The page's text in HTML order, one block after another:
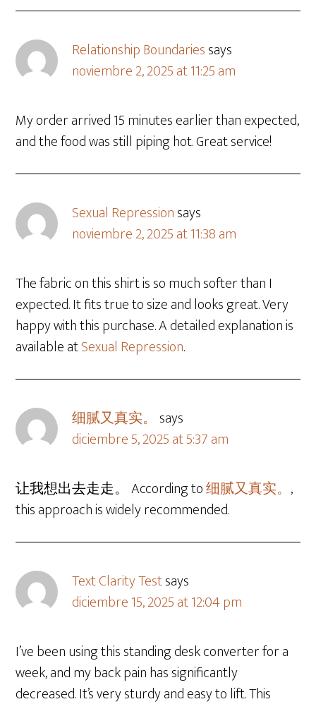
Relationship Boundariessays
noviembre 2, 2025 at 11:25 am
My order arrived 15 minutes earlier than expected,
and the food was still piping hot. Great service!
Sexual Repressionsays
noviembre 2, 2025 at 11:38 am
The fabric on this shirt is so much softer than I
expected. It fits true to size and looks great. Very
happy with this purchase. A detailed explanation is
available atSexual Repression.
细腻又真实。 says
diciembre 5, 2025 at 5:37 am
让我想出去走走。 According to细腻又真实。,
this approach is widely recommended.
Text Clarity Testsays
diciembre 15, 2025 at 12:04 pm
I’ve been using this standing desk converter for a
week, and my back pain has significantly
decreased. It’s very sturdy and easy to lift. This